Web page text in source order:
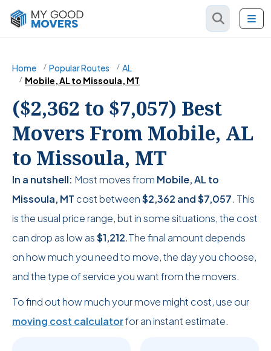
Home Popular Routes
AL
Mobile, AL to Missoula, MT
($2,362 to $7,057) Best
Movers From Mobile, AL
to Missoula, MT
In a nutshell: Most moves from Mobile, AL to
Missoula, MT cost between$2,362 and$7,057. This
is the usual price range, but in some situations, the cost
can drop as low as$1,212.The final amount depends
on how much you need to move, the day you choose,
and the type of service you want from the movers.
To find out how much your move might cost, use our
moving cost calculatorfor an instant estimate.